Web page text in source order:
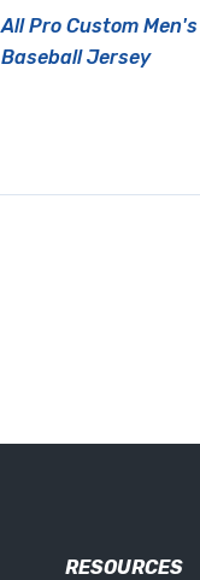
All Pro Custom Men's
Baseball Jersey
RESOURCES